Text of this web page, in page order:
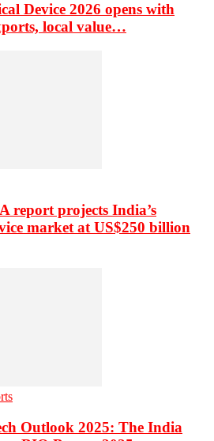
Device 2026 opens with
local value…
report projects India’s
market at US$250 billion
Outlook 2025: The India